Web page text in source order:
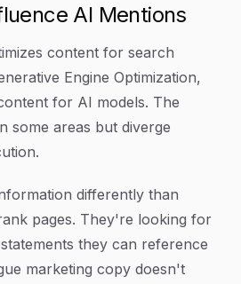
AI Mentions
content for search
Engine Optimization,
for AI models. The
some areas but diverge
differently than
pages. They're looking for
they can reference
marketing copy doesn't